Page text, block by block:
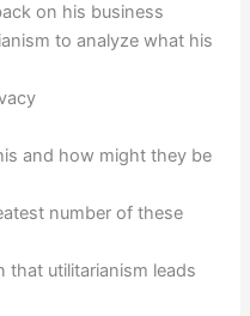
on his business
to analyze what his
and how might they be
number of these
that utilitarianism leads